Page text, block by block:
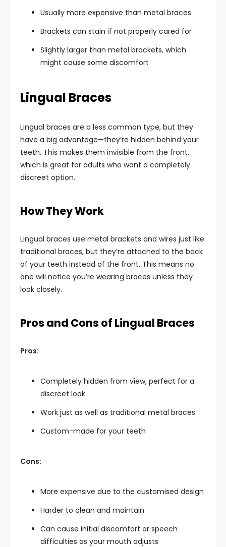
Usually more expensive than metal braces
Brackets can stain if not properly cared for
Slightly larger than metal brackets, which
might cause some discomfort
Lingual Braces
Lingual braces are a less common type, but they
have a big advantage—they’re hidden behind your
teeth. This makes them invisible from the front,
which is great for adults who want a completely
discreet option.
How They Work
Lingual braces use metal brackets and wires just like
traditional braces, but they’re attached to the back
of your teeth instead of the front. This means no
one will notice you’re wearing braces unless they
look closely.
Pros and Cons of Lingual Braces
Pros:
Completely hidden from view, perfect for a
discreet look
Work just as well as traditional metal braces
Custom-made for your teeth
Cons:
More expensive due to the customised design
Harder to clean and maintain
Can cause initial discomfort or speech
difficulties as your mouth adjusts